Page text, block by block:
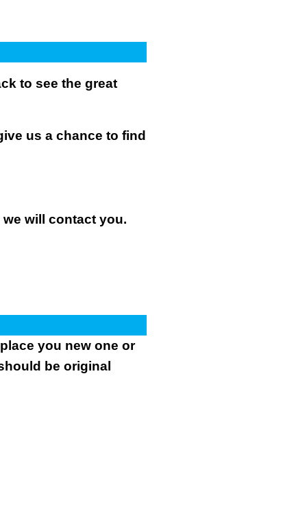
to see the great
us a chance to find
will contact you.
you new one or
be original